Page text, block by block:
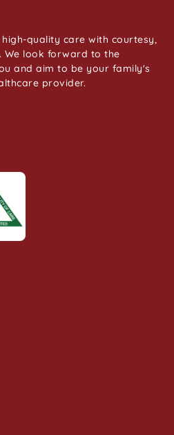
quality care with courtesy,
We look forward to the
and aim to be your family's
provider.